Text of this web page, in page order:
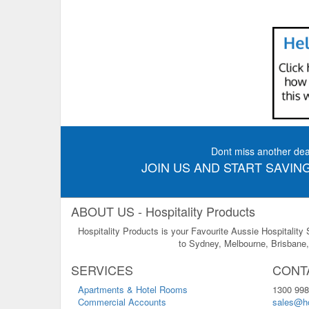
Dont miss another
JOIN US AND START
ABOUT US - Hospitality Products
Hospitality Products is your Favourite Aussie
to Sydney, Melbourne,
SERVICES
Apartments & Hotel Rooms
Commercial Accounts
1300